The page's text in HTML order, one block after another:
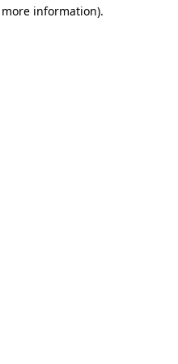
information).